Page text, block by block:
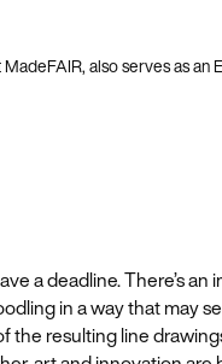
also serves as an
a deadline. There’s
in a way that may
the resulting line